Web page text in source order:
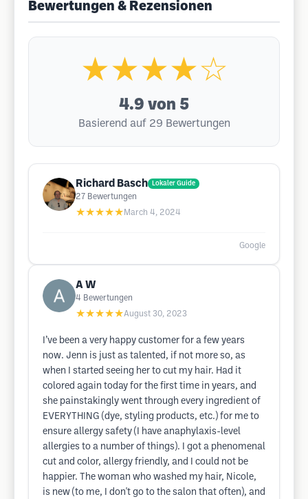
Bewertungen & Rezensionen
★★★★☆
4.9 von 5
Basierend auf 29 Bewertungen
Richard Basch Lokaler Guide
27 Bewertungen
★★★★★ March 4, 2024
Google
A W
4 Bewertungen
★★★★★August 30, 2023
I’ve been a very happy customer for a few years
now. Jenn is just as talented, if not more so, as
when I started seeing her to cut my hair. Had it
colored again today for the first time in years, and
she painstakingly went through every ingredient of
EVERYTHING (dye, styling products, etc.) for me to
ensure allergy safety (I have anaphylaxis-level
allergies to a number of things). I got a phenomenal
cut and color, allergy friendly, and I could not be
happier. The woman who washed my hair, Nicole,
is new (to me, I don't go to the salon that often), and